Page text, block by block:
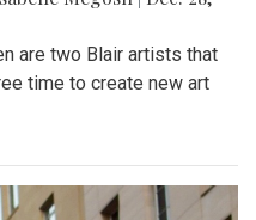
are two Blair artists that
time to create new art